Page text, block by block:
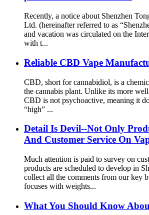
Recently, a notice about Shenzhen
Ltd. (hereinafter referred to as
and vacation was circulated on the
with t...
Reliable CBD Vape
CBD, short for cannabidiol, is a
the cannabis plant. Unlike its more
CBD is not psychoactive, meaning it
“high” ...
Detail Is Devil--Not Only
And Customer Service On
Much attention is paid to survey on
products are scheduled to develop in
collect all the comments from our key
focuses with weights...
What You Should Know